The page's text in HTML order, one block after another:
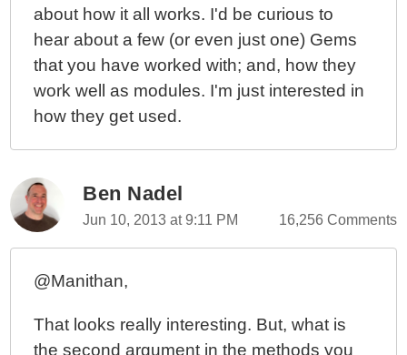
about how it all works. I'd be curious to
hear about a few (or even just one) Gems
that you have worked with; and, how they
work well as modules. I'm just interested in
how they get used.
Ben Nadel
Jun 10, 2013 at 9:11 PM 16,256 Comments
@Manithan,
That looks really interesting. But, what is
the second argument in the methods you